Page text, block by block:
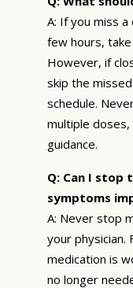
A: If you miss
few hours,
However, if
skip the
schedule.
multiple
guidance.
Q: Can I stop
symptoms
A: Never stop
your
medication is
no longer